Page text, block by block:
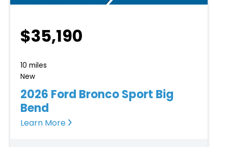
$35,190
New
10 miles
2026 Ford Bronco Sport Big
Bend
Learn More